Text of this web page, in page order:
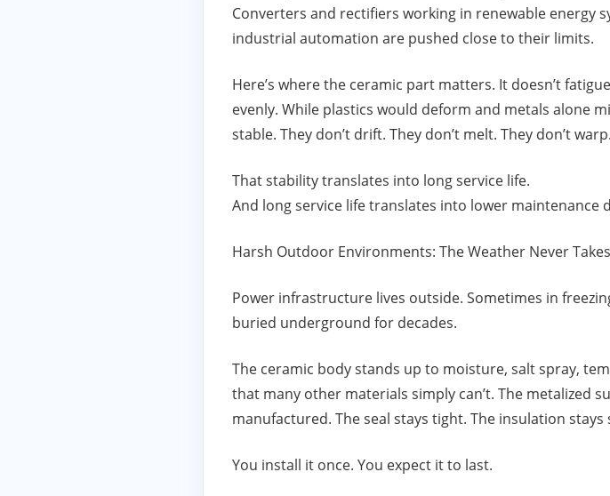
Converters and rectifiers working in renewable energy
industrial automation are pushed close to their limits.
Here’s where the ceramic part matters. It doesn’t
evenly. While plastics would deform and metals alone
stable. They don’t drift. They don’t melt. They don’t warp.
That stability translates into long service life.
And long service life translates into lower maintenance
Harsh Outdoor Environments: The Weather Never
Power infrastructure lives outside. Sometimes in
buried underground for decades.
The ceramic body stands up to moisture, salt spray,
that many other materials simply can’t. The metalized
manufactured. The seal stays tight. The insulation stays
You install it once. You expect it to last.